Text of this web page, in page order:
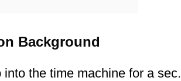
Background
into the time machine for a sec.